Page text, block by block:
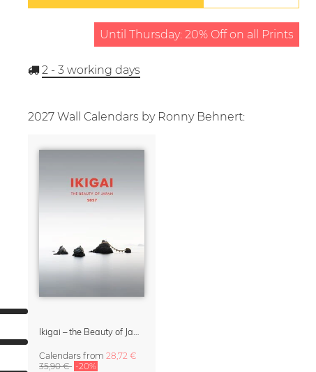
Until Thursday: 20% Off on all Prints
2 - 3 working days
2027 Wall Calendars by Ronny Behnert:
Calendars from28,72 €
35,90 € -20%